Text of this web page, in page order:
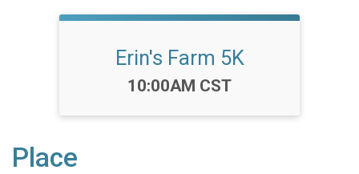
Erin's Farm 5K
Time:
10:00AM CST
Place